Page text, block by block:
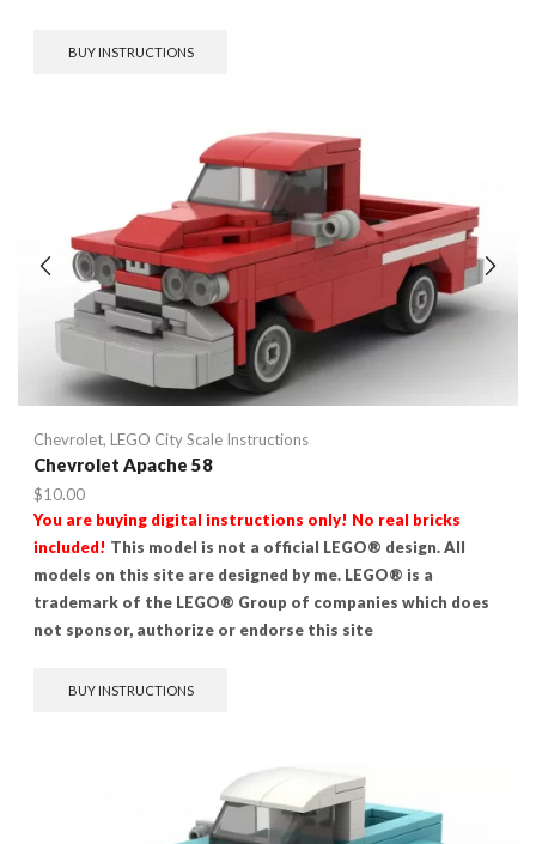
BUY INSTRUCTIONS
Chevrolet, LEGO City Scale Instructions
Chevrolet Apache 58
$10.00
You are buying digital instructions only! No real bricks
included! This model is not a official LEGO® design. All
models on this site are designed by me. LEGO® is a
trademark of the LEGO® Group of companies which does
not sponsor, authorize or endorse this site
BUY INSTRUCTIONS